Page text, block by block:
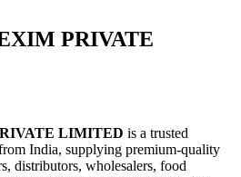
PRIVATE
LIMITED is a trusted
India, supplying premium-quality
distributors, wholesalers, food